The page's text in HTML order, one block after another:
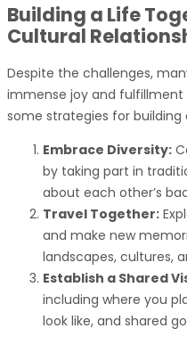
Building a Life
Cultural
Despite the challenges,
immense joy and fulfillment
some strategies for
Embrace Diversity:
by taking part in
about each other’s
Travel Together:
and make new
landscapes, cultures,
Establish a Shared
including where you
look like, and shared